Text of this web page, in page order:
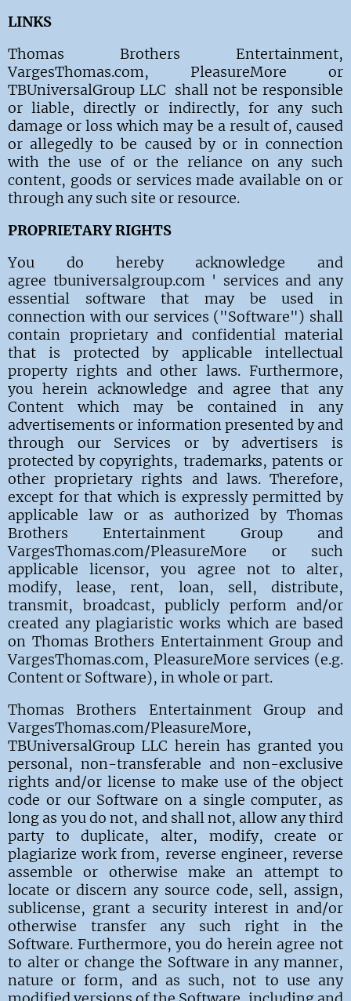
LINKS
Thomas Brothers Entertainment,
VargesThomas.com, PleasureMore or
TBUniversalGroup LLC shall not be responsible
or liable, directly or indirectly, for any such
damage or loss which may be a result of, caused
or allegedly to be caused by or in connection
with the use of or the reliance on any such
content, goods or services made available on or
through any such site or resource.
PROPRIETARY RIGHTS
You do hereby acknowledge and
agree tbuniversalgroup.com ' services and any
essential software that may be used in
connection with our services ("Software") shall
contain proprietary and confidential material
that is protected by applicable intellectual
property rights and other laws. Furthermore,
you herein acknowledge and agree that any
Content which may be contained in any
advertisements or information presented by and
through our Services or by advertisers is
protected by copyrights, trademarks, patents or
other proprietary rights and laws. Therefore,
except for that which is expressly permitted by
applicable law or as authorized by Thomas
Brothers Entertainment Group and
VargesThomas.com/PleasureMore or such
applicable licensor, you agree not to alter,
modify, lease, rent, loan, sell, distribute,
transmit, broadcast, publicly perform and/or
created any plagiaristic works which are based
on Thomas Brothers Entertainment Group and
VargesThomas.com, PleasureMore services (e.g.
Content or Software), in whole or part.
Thomas Brothers Entertainment Group and
VargesThomas.com/PleasureMore,
TBUniversalGroup LLC herein has granted you
personal, non-transferable and non-exclusive
rights and/or license to make use of the object
code or our Software on a single computer, as
long as you do not, and shall not, allow any third
party to duplicate, alter, modify, create or
plagiarize work from, reverse engineer, reverse
assemble or otherwise make an attempt to
locate or discern any source code, sell, assign,
sublicense, grant a security interest in and/or
otherwise transfer any such right in the
Software. Furthermore, you do herein agree not
to alter or change the Software in any manner,
nature or form, and as such, not to use any